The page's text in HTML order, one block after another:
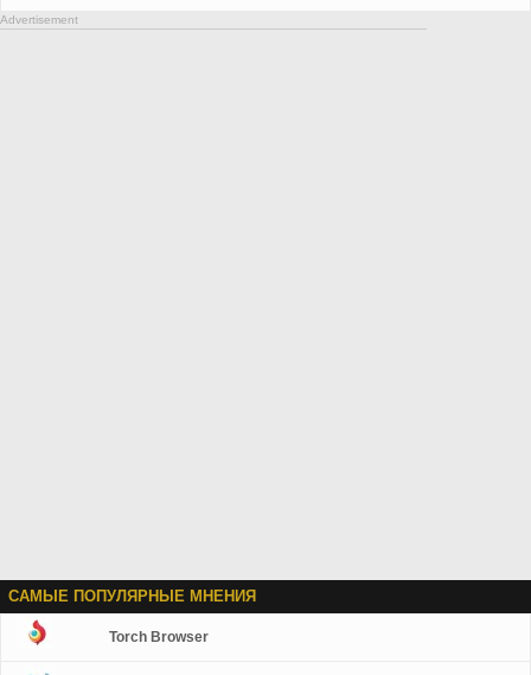
Advertisement
САМЫЕ ПОПУЛЯРНЫЕ МНЕНИЯ
Torch Browser